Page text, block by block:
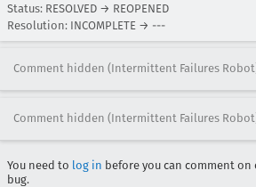
Status: RESOLVED → REOPENED
Resolution: INCOMPLETE → ---
Comment hidden (Intermittent Failures
Comment hidden (Intermittent Failures
You need to log in before you can comment
bug.